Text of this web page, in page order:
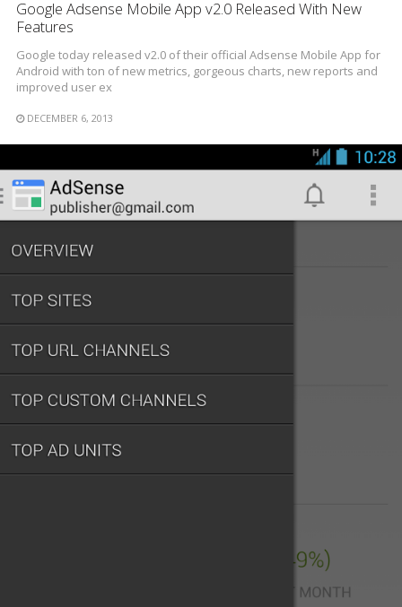
Google Adsense Mobile App v2.0 Released With New
Features
Google today released v2.0 of their official Adsense Mobile App for
Android with ton of new metrics, gorgeous charts, new reports and
improved user ex
DECEMBER 6, 2013